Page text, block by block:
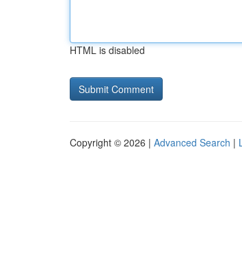
HTML is disabled
Copyright © 2026 | Advanced Search |